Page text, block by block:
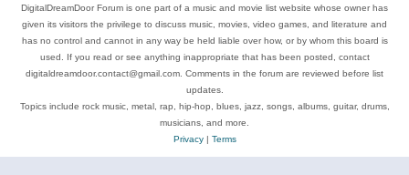
DigitalDreamDoor Forum is one part of a music and movie list website whose owner has
given its visitors the privilege to discuss music, movies, video games, and literature and
has no control and cannot in any way be held liable over how, or by whom this board is
used. If you read or see anything inappropriate that has been posted, contact
digitaldreamdoor.contact@gmail.com. Comments in the forum are reviewed before list
updates.
Topics include rock music, metal, rap, hip-hop, blues, jazz, songs, albums, guitar, drums,
musicians, and more.
Privacy| Terms